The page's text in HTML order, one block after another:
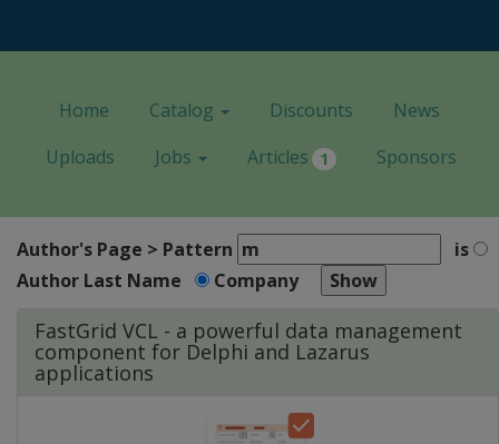
Home Catalog Discounts
News
Uploads
Jobs Articles 1 Sponsors
Author's Page > Pattern
is
Author Last Name
Company
FastGrid VCL - a powerful data management
component for Delphi and Lazarus
applications